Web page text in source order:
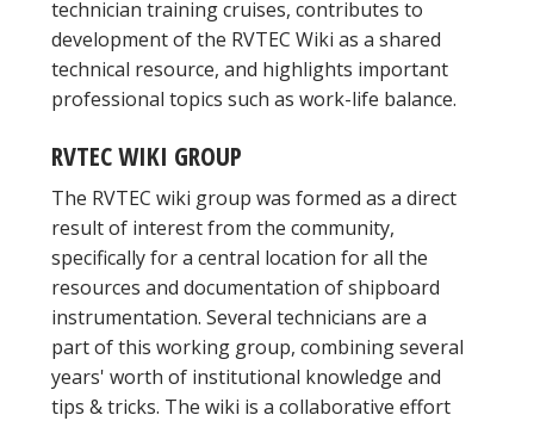
technician training cruises, contributes to
development of the RVTEC Wiki as a shared
technical resource, and highlights important
professional topics such as work-life balance.
RVTEC WIKI GROUP
The RVTEC wiki group was formed as a direct
result of interest from the community,
specifically for a central location for all the
resources and documentation of shipboard
instrumentation. Several technicians are a
part of this working group, combining several
years' worth of institutional knowledge and
tips & tricks. The wiki is a collaborative effort